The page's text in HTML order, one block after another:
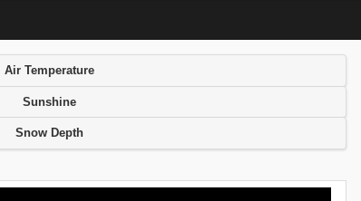
Air Temperature
Sunshine
Snow Depth